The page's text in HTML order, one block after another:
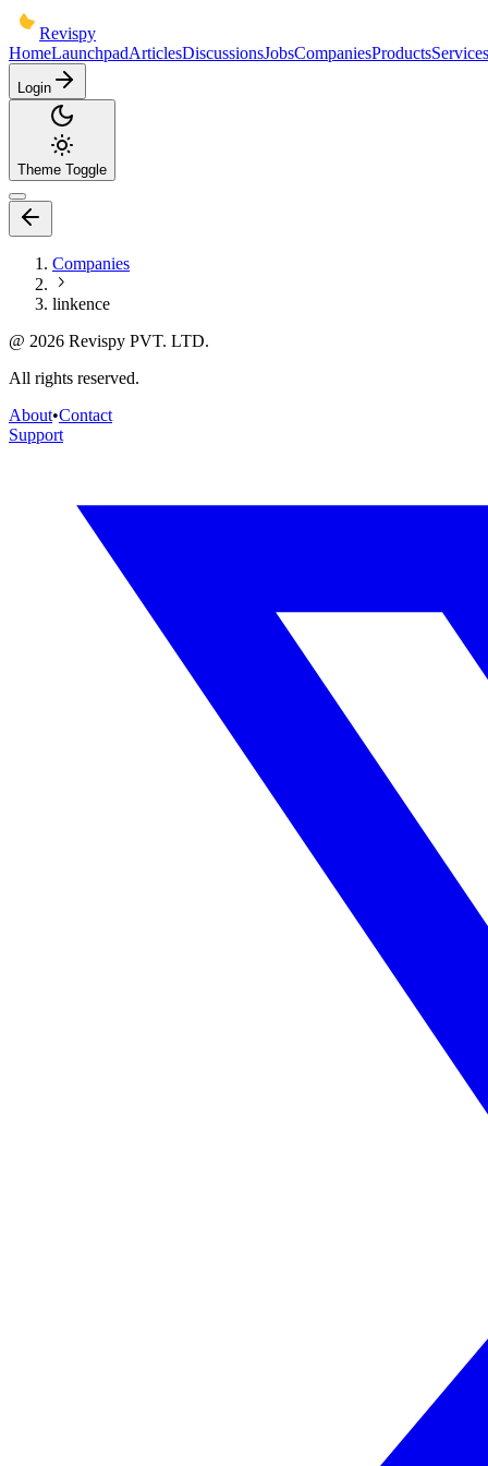
Revispy
HomeLaunchpadArticlesDiscussionsJobsCompaniesProductsServices
Login
Theme Toggle
Companies
linkence
@ 2026 Revispy PVT. LTD.
All rights reserved.
About•Contact
Support